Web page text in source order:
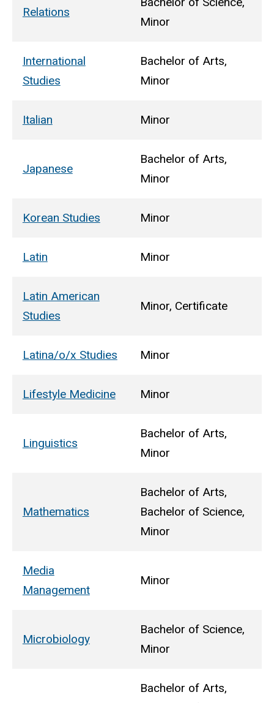
Relations
Minor
International
Studies
Bachelor of Arts,
Minor
Italian Minor
Japanese
Bachelor of Arts,
Minor
Korean Studies Minor
Latin Minor
Latin American
Studies
Minor, Certificate
Latina/o/x Studies Minor
Lifestyle Medicine Minor
Linguistics
Bachelor of Arts,
Minor
Mathematics
Bachelor of Arts,
Bachelor of Science,
Minor
Media
Management
Minor
Microbiology
Bachelor of Science,
Minor
Bachelor of Arts,